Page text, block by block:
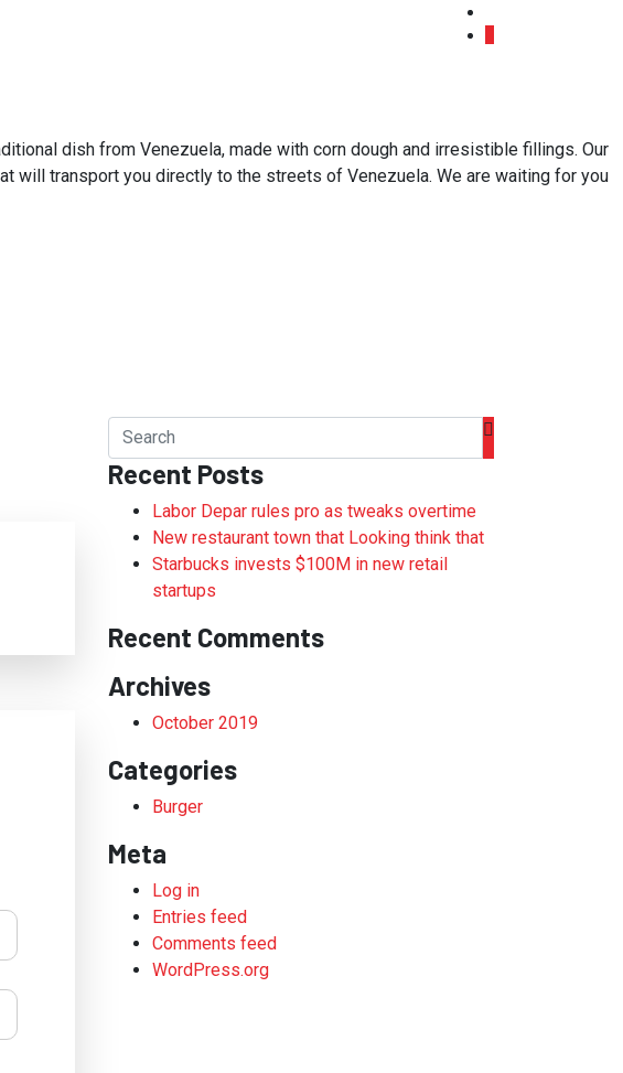
dish from Venezuela, made with corn dough and irresistible fillings. Our
will transport you directly to the streets of Venezuela. We are waiting for you
Recent Posts
Labor Depar rules pro as tweaks overtime
New restaurant town that Looking think that
Starbucks invests $100M in new retail
startups
Recent Comments
Archives
October 2019
Categories
Burger
Meta
Log in
Entries feed
Comments feed
WordPress.org